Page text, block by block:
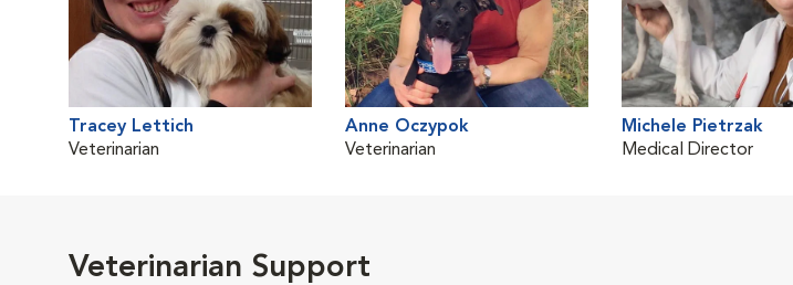
Tracey Lettich
Veterinarian
Anne Oczypok
Veterinarian
Michele Pietrzak
Medical Director
Veterinarian Support